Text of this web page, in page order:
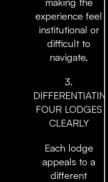
experience feel
institutional or
difficult to
navigate.
3.
DIFFERENTIATING
FOUR LODGES
CLEARLY
Each lodge
appeals to a
different